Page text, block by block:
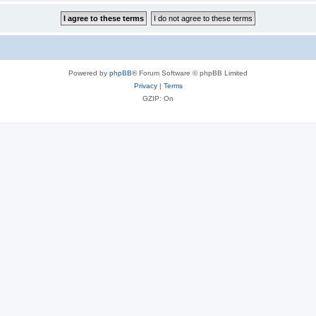
Powered by phpBB® Forum Software © phpBB Limited
Privacy| Terms
GZIP: On